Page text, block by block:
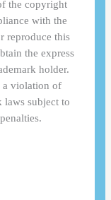
the copyright
with the
reproduce this
the express
holder.
a violation of
laws subject to